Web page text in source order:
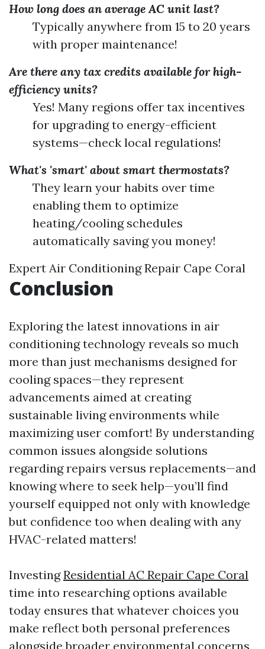
How long does an average AC unit last?
Typically anywhere from 15 to 20 years
with proper maintenance!
Are there any tax credits available for high-
efficiency units?
Yes! Many regions offer tax incentives
for upgrading to energy-efficient
systems—check local regulations!
What's 'smart' about smart thermostats?
They learn your habits over time
enabling them to optimize
heating/cooling schedules
automatically saving you money!
Expert Air Conditioning Repair Cape Coral
Conclusion
Exploring the latest innovations in air
conditioning technology reveals so much
more than just mechanisms designed for
cooling spaces—they represent
advancements aimed at creating
sustainable living environments while
maximizing user comfort! By understanding
common issues alongside solutions
regarding repairs versus replacements—and
knowing where to seek help—you’ll find
yourself equipped not only with knowledge
but confidence too when dealing with any
HVAC-related matters!
InvestingResidential AC Repair Cape Coral
time into researching options available
today ensures that whatever choices you
make reflect both personal preferences
alongside broader environmental concerns